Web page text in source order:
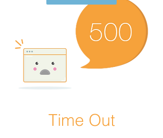
Time Out